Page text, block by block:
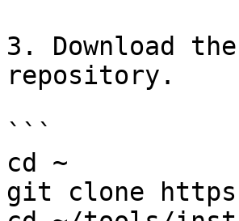
3. Download
repository.
```
cd ~
git clone